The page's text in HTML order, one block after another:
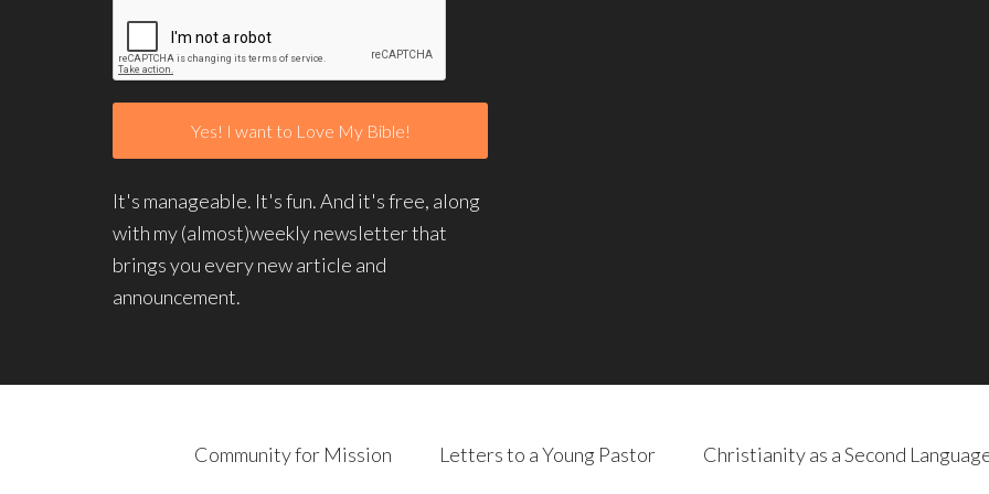
It's manageable. It's fun. And it's free, along
with my (almost)weekly newsletter that
brings you every new article and
announcement.
Community for Mission Letters to a Young Pastor Christianity as a Second